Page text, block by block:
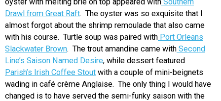
Drawl from Great Raft. The oyster was so exquisite that I
almost forgot about the shrimp remoulade that also came
with his course. Turtle soup was paired with Port Orleans
Slackwater Brown. The trout amandine came with Second
Line’s Saison Named Desire, while dessert featured
Parish’s Irish Coffee Stout with a couple of mini-beignets
wading in café crème Anglaise. The only thing I would have
changed is to have served the semi-funky saison with the